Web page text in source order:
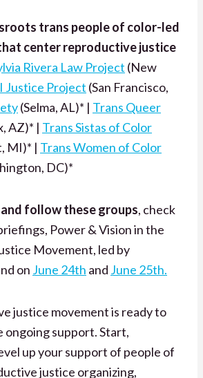
trans people of color-led
center reproductive justice
Rivera Law Project (New
Justice Project (San Francisco,
(Selma, AL)* | Trans Queer
AZ)* | Trans Sistas of Color
MI)* | Trans Women of Color
DC)*
follow these groups, check
Power & Vision in the
Movement, led by
on June 24th and June 25th.
justice movement is ready to
ongoing support. Start,
up your support of people of
justice organizing,